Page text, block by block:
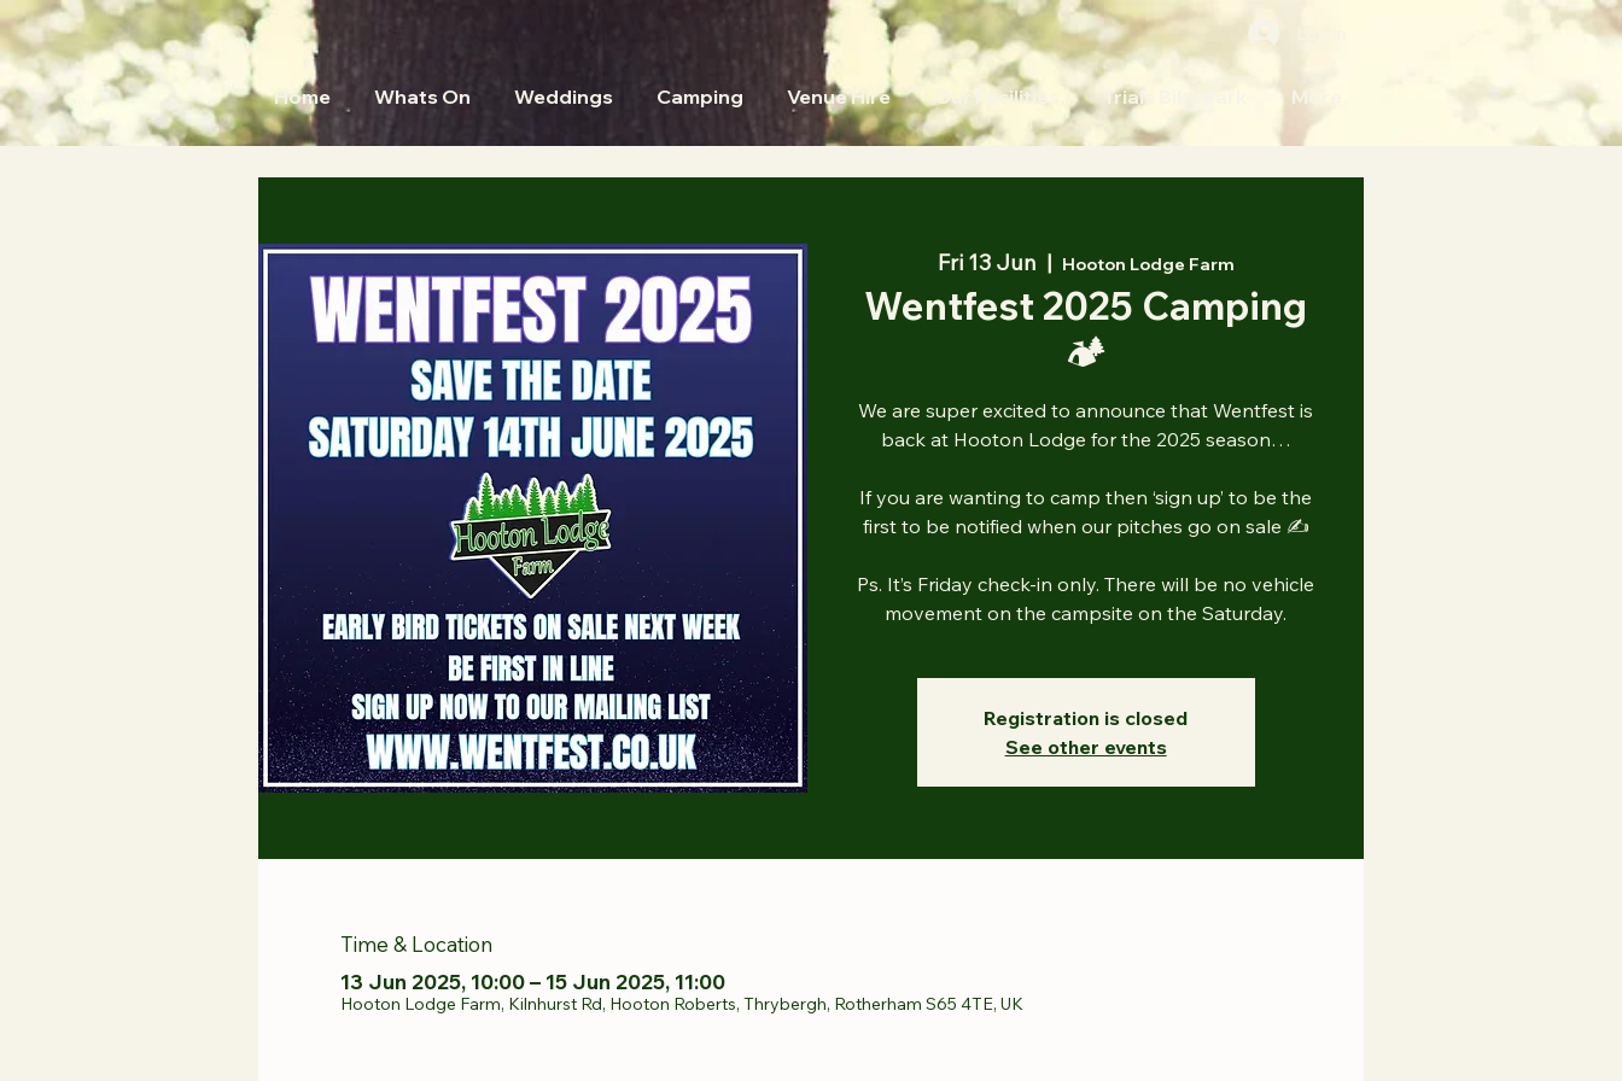
Home Whats On Weddings Camping Venue Hire Our Facilities Trials Bike Park More
Fri 13 Jun
  |
Hooton Lodge Farm
Wentfest 2025 Camping
🏕️
We are super excited to announce that Wentfest is
back at Hooton Lodge for the 2025 season…
If you are wanting to camp then ‘sign up’ to be the
first to be notified when our pitches go on sale ✍️
Ps. It’s Friday check-in only. There will be no vehicle
movement on the campsite on the Saturday.
Registration is closed
See other events
Time & Location
13 Jun 2025, 10:00 – 15 Jun 2025, 11:00
Hooton Lodge Farm, Kilnhurst Rd, Hooton Roberts, Thrybergh, Rotherham S65 4TE, UK